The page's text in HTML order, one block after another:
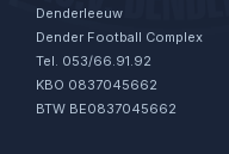
Denderleeuw
Dender Football Complex
Tel. 053/66.91.92
KBO 0837045662
BTW BE0837045662